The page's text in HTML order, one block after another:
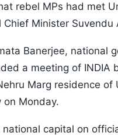
rebel MPs had met
Chief Minister
Banerjee, national
a meeting of INDIA
Marg residence of
on Monday.
capital on